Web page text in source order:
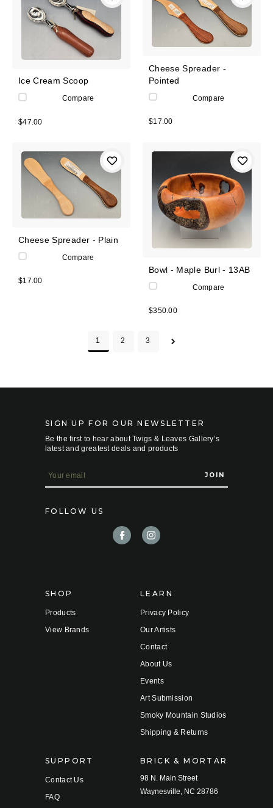
Ice Cream Scoop
Compare
$47.00
Cheese Spreader -
Pointed
Compare
$17.00
Cheese Spreader - Plain
Compare
$17.00
Bowl - Maple Burl - 13AB
Compare
$350.00
1 2 3
SIGN UP FOR OUR NEWSLETTER
Be the first to hear about Twigs & Leaves Gallery’s
latest and greatest deals and products
m
a
l
FOLLOW US
SHOP
Products
View Brands
LEARN
Privacy Policy
Our Artists
Contact
About Us
Events
Art Submission
Smoky Mountain Studios
Shipping & Returns
SUPPORT
Contact Us
FAQ
BRICK & MORTAR
98 N. Main Street
Waynesville, NC 28786